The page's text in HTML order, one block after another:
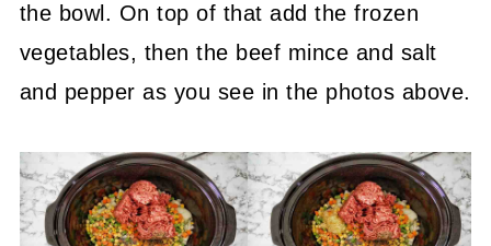
the bowl. On top of that add the frozen
vegetables, then the beef mince and salt
and pepper as you see in the photos above.